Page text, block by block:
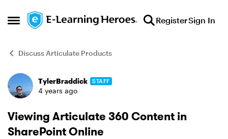
Open Side Menu
Skip to content RegisterSign In
Discuss Articulate Products
Forum Discussion
TylerBraddick STAFF
4 years ago
Viewing Articulate 360 Content in
SharePoint Online